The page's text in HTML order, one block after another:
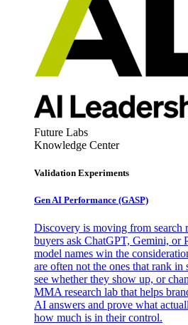
Future Labs
Knowledge Center
Validation Experiments
Gen AI Performance (GASP)
Discovery is moving from search
buyers ask ChatGPT, Gemini, or
model names win the
are often not the ones that rank in
see whether they show up, or
MMA research lab that helps
AI answers and prove what
how much is in their control.